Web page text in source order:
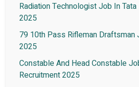
Radiation Technologist Job In
2025
79 10th Pass Rifleman
2025
Constable And Head Constable
Recruitment 2025